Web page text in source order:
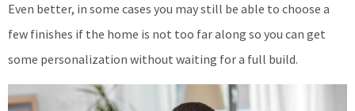
Even better, in some cases you may still be able to choose a
few finishes if the home is not too far along so you can get
some personalization without waiting for a full build.